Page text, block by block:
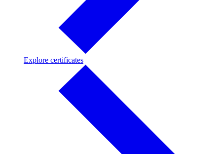
Explore certificatesExplore
certificates